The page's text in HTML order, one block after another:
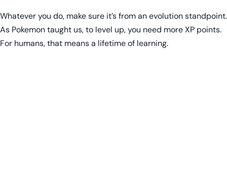
Whatever you do, make sure it’s from an evolution standpoint.
As Pokemon taught us, to level up, you need more XP points.
For humans, that means a lifetime of learning.